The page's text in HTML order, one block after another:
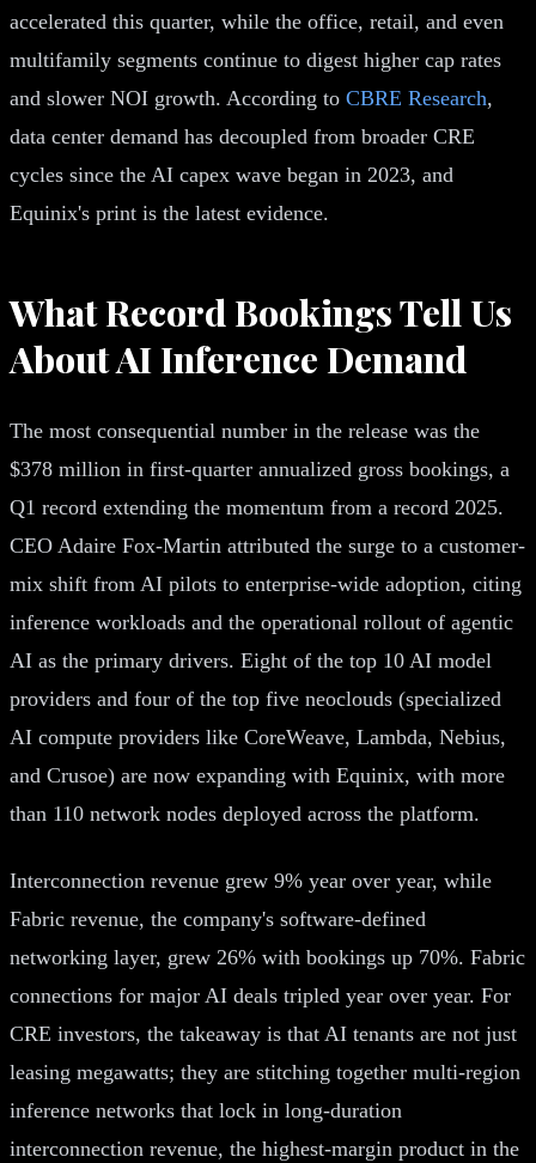
accelerated this quarter, while the office, retail, and even
multifamily segments continue to digest higher cap rates
and slower NOI growth. According to CBRE Research,
data center demand has decoupled from broader CRE
cycles since the AI capex wave began in 2023, and
Equinix's print is the latest evidence.
What Record Bookings Tell Us
About AI Inference Demand
The most consequential number in the release was the
$378 million in first-quarter annualized gross bookings, a
Q1 record extending the momentum from a record 2025.
CEO Adaire Fox-Martin attributed the surge to a customer-
mix shift from AI pilots to enterprise-wide adoption, citing
inference workloads and the operational rollout of agentic
AI as the primary drivers. Eight of the top 10 AI model
providers and four of the top five neoclouds (specialized
AI compute providers like CoreWeave, Lambda, Nebius,
and Crusoe) are now expanding with Equinix, with more
than 110 network nodes deployed across the platform.
Interconnection revenue grew 9% year over year, while
Fabric revenue, the company's software-defined
networking layer, grew 26% with bookings up 70%. Fabric
connections for major AI deals tripled year over year. For
CRE investors, the takeaway is that AI tenants are not just
leasing megawatts; they are stitching together multi-region
inference networks that lock in long-duration
interconnection revenue, the highest-margin product in the